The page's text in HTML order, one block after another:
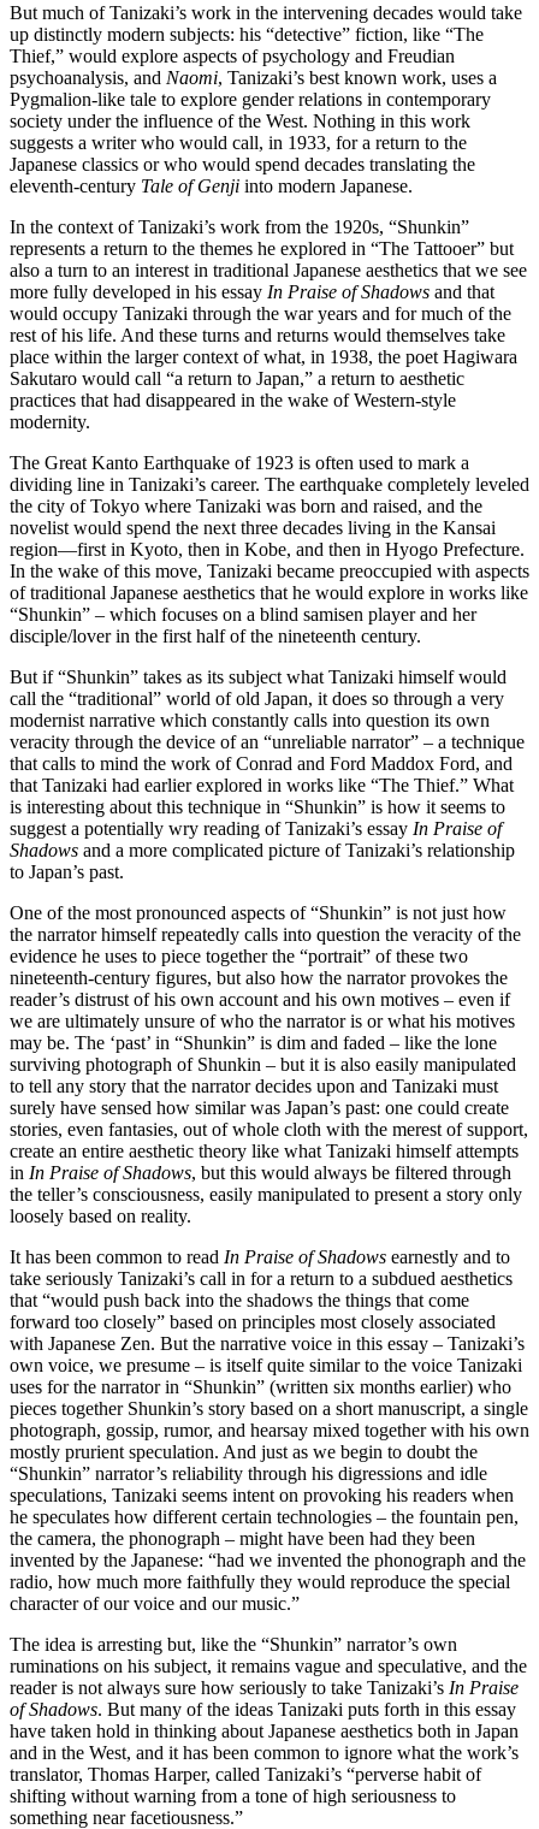
But much of Tanizaki’s work in the intervening decades would take
up distinctly modern subjects: his “detective” fiction, like “The
Thief,” would explore aspects of psychology and Freudian
psychoanalysis, and Naomi, Tanizaki’s best known work, uses a
Pygmalion-like tale to explore gender relations in contemporary
society under the influence of the West. Nothing in this work
suggests a writer who would call, in 1933, for a return to the
Japanese classics or who would spend decades translating the
eleventh-century Tale of Genji into modern Japanese.
In the context of Tanizaki’s work from the 1920s, “Shunkin”
represents a return to the themes he explored in “The Tattooer” but
also a turn to an interest in traditional Japanese aesthetics that we see
more fully developed in his essay In Praise of Shadows and that
would occupy Tanizaki through the war years and for much of the
rest of his life. And these turns and returns would themselves take
place within the larger context of what, in 1938, the poet Hagiwara
Sakutaro would call “a return to Japan,” a return to aesthetic
practices that had disappeared in the wake of Western-style
modernity.
The Great Kanto Earthquake of 1923 is often used to mark a
dividing line in Tanizaki’s career. The earthquake completely leveled
the city of Tokyo where Tanizaki was born and raised, and the
novelist would spend the next three decades living in the Kansai
region—first in Kyoto, then in Kobe, and then in Hyogo Prefecture.
In the wake of this move, Tanizaki became preoccupied with aspects
of traditional Japanese aesthetics that he would explore in works like
“Shunkin” – which focuses on a blind samisen player and her
disciple/lover in the first half of the nineteenth century.
But if “Shunkin” takes as its subject what Tanizaki himself would
call the “traditional” world of old Japan, it does so through a very
modernist narrative which constantly calls into question its own
veracity through the device of an “unreliable narrator” – a technique
that calls to mind the work of Conrad and Ford Maddox Ford, and
that Tanizaki had earlier explored in works like “The Thief.” What
is interesting about this technique in “Shunkin” is how it seems to
suggest a potentially wry reading of Tanizaki’s essay In Praise of
Shadows and a more complicated picture of Tanizaki’s relationship
to Japan’s past.
One of the most pronounced aspects of “Shunkin” is not just how
the narrator himself repeatedly calls into question the veracity of the
evidence he uses to piece together the “portrait” of these two
nineteenth-century figures, but also how the narrator provokes the
reader’s distrust of his own account and his own motives – even if
we are ultimately unsure of who the narrator is or what his motives
may be. The ‘past’ in “Shunkin” is dim and faded – like the lone
surviving photograph of Shunkin – but it is also easily manipulated
to tell any story that the narrator decides upon and Tanizaki must
surely have sensed how similar was Japan’s past: one could create
stories, even fantasies, out of whole cloth with the merest of support,
create an entire aesthetic theory like what Tanizaki himself attempts
in In Praise of Shadows, but this would always be filtered through
the teller’s consciousness, easily manipulated to present a story only
loosely based on reality.
It has been common to read In Praise of Shadows earnestly and to
take seriously Tanizaki’s call in for a return to a subdued aesthetics
that “would push back into the shadows the things that come
forward too closely” based on principles most closely associated
with Japanese Zen. But the narrative voice in this essay – Tanizaki’s
own voice, we presume – is itself quite similar to the voice Tanizaki
uses for the narrator in “Shunkin” (written six months earlier) who
pieces together Shunkin’s story based on a short manuscript, a single
photograph, gossip, rumor, and hearsay mixed together with his own
mostly prurient speculation. And just as we begin to doubt the
“Shunkin” narrator’s reliability through his digressions and idle
speculations, Tanizaki seems intent on provoking his readers when
he speculates how different certain technologies – the fountain pen,
the camera, the phonograph – might have been had they been
invented by the Japanese: “had we invented the phonograph and the
radio, how much more faithfully they would reproduce the special
character of our voice and our music.”
The idea is arresting but, like the “Shunkin” narrator’s own
ruminations on his subject, it remains vague and speculative, and the
reader is not always sure how seriously to take Tanizaki’s In Praise
of Shadows. But many of the ideas Tanizaki puts forth in this essay
have taken hold in thinking about Japanese aesthetics both in Japan
and in the West, and it has been common to ignore what the work’s
translator, Thomas Harper, called Tanizaki’s “perverse habit of
shifting without warning from a tone of high seriousness to
something near facetiousness.”